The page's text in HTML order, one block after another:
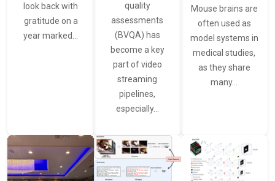
look back with
gratitude on a
year marked…
quality
assessments
(BVQA) has
become a key
part of video
streaming
pipelines,
especially…
Mouse brains are
often used as
model systems in
medical studies,
as they share
many…